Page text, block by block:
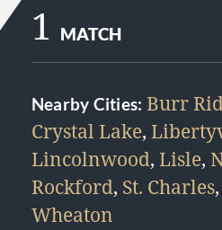
1 MATCH
Nearby Cities: Burr
Crystal Lake,
Lincolnwood, Lisle,
Rockford, St. Charles,
Wheaton